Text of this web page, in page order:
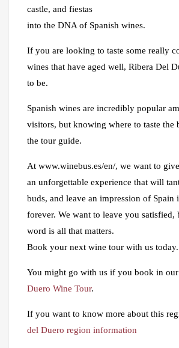
castle, and fiestas
into the DNA of Spanish wines.
If you are looking to taste some really
wines that have aged well, Ribera Del
to be.
Spanish wines are incredibly popular
visitors, but knowing where to taste the
the tour guide.
At www.winebus.es/en/, we want to
an unforgettable experience that will
buds, and leave an impression of Spain
forever. We want to leave you satisfied,
word is all that matters.
Book your next wine tour with us today.
You might go with us if you book in our
Duero Wine Tour.
If you want to know more about this
del Duero region information